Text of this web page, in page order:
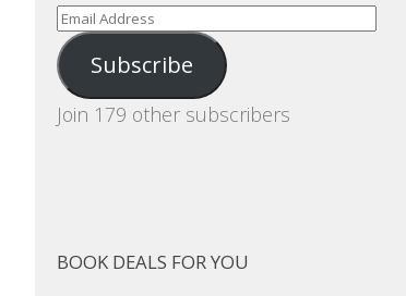
Email
Address
Subscribe
Join 179 other subscribers
BOOK DEALS FOR YOU